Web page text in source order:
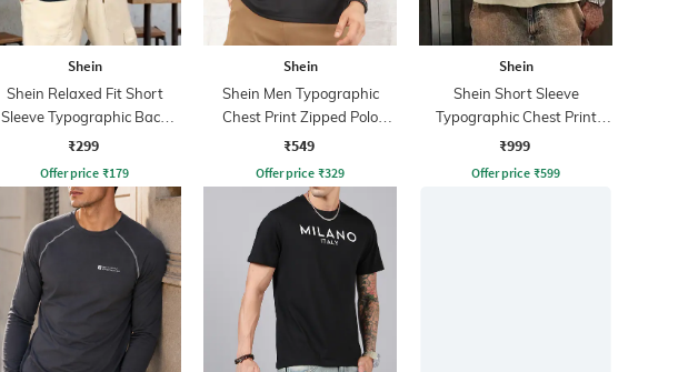
Shein
Shein Relaxed Fit Short
Sleeve Typographic Back
Print Crew Tshirt
₹299
Offer price ₹179
Shein
Shein Men Typographic
Chest Print Zipped Polo
Tshirt
₹549
Offer price ₹329
Shein
Shein Short Sleeve
Typographic Chest Print
Crew Tshirt
₹999
Offer price ₹599